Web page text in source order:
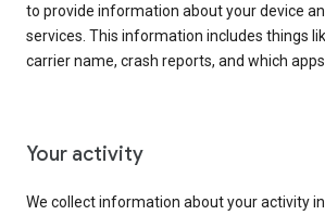
to provide information about your device
services. This information includes things
carrier name, crash reports, and which
Your activity
We collect information about your activity